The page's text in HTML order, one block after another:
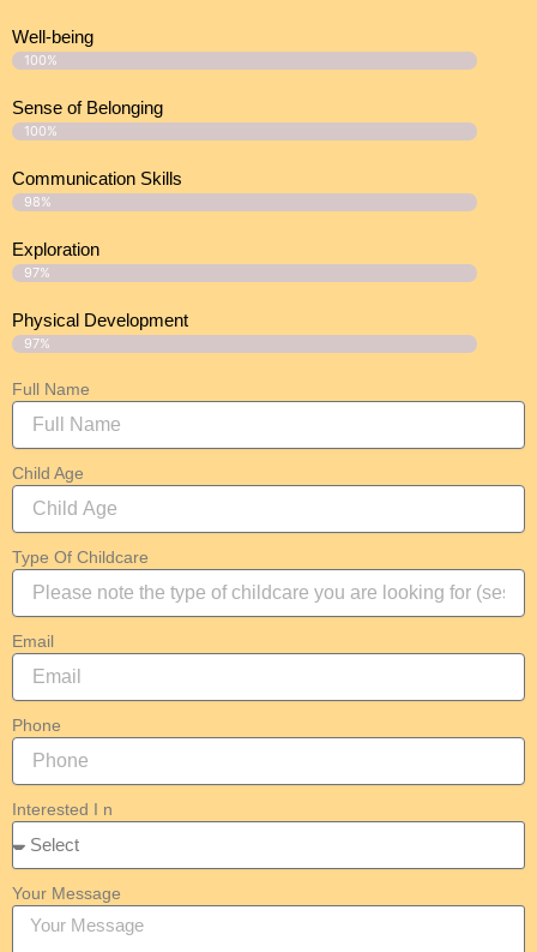
Well-being
100%
Sense of Belonging
100%
Communication Skills
98%
Exploration
97%
Physical Development
97%
Full Name
Child Age
Type Of Childcare
Email
Phone
Interested I n
Your Message